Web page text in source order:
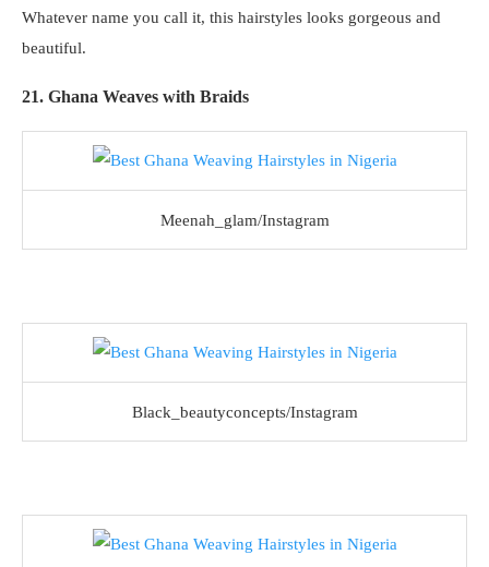
Whatever name you call it, this hairstyles looks gorgeous and
beautiful.
21. Ghana Weaves with Braids
Meenah_glam/Instagram
Black_beautyconcepts/Instagram